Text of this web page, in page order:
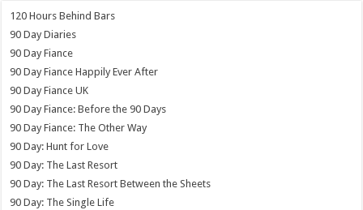
120 Hours Behind Bars
90 Day Diaries
90 Day Fiance
90 Day Fiance Happily Ever After
90 Day Fiance UK
90 Day Fiance: Before the 90 Days
90 Day Fiance: The Other Way
90 Day: Hunt for Love
90 Day: The Last Resort
90 Day: The Last Resort Between the Sheets
90 Day: The Single Life